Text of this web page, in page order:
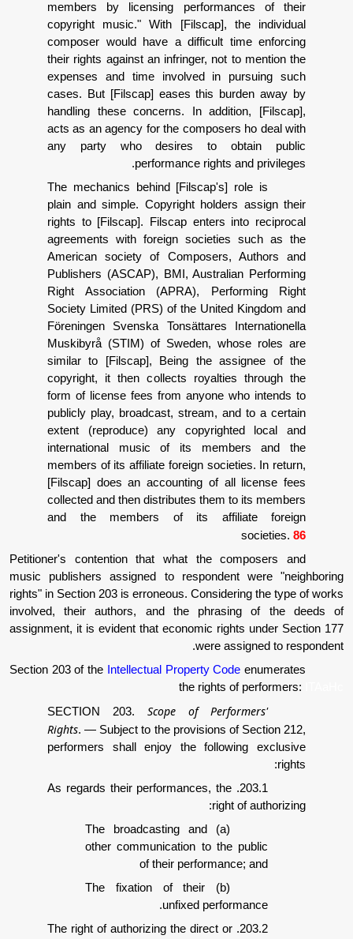
members by licensing
copyright music." With [Filscap],
composer would have a difficult
their rights against an infringer, not to
expenses and time involved in
cases. But [Filscap] eases this
handling these concerns. In
acts as an agency for the composers
any party who desires to
performance rights
The mechanics behind [Filscap's]
plain and simple. Copyright holders
rights to [Filscap]. Filscap enters
agreements with foreign societies
American society of Composers,
Publishers (ASCAP), BMI,
Right Association (APRA),
Society Limited (PRS) of the United
F
öreningen Svenska Tons ättares
Muskibyrå(STIM) of Sweden,
similar to [Filscap], Being the
copyright, it then collects royalties
form of license fees from anyone
publicly play, broadcast, stream,
extent (reproduce) any
international music of its
members of its affiliate foreign
[Filscap] does an accounting of all
collected and then distributes them to
and the members of its
Petitioner's contention that what the
music publishers assigned to respondent
rights" in Section 203 is erroneous.
involved, their authors, and the
assignment, it is evident that economic
were
Section 203 of theIntellectual Property Code
the rights of
SECTION 203.Scope of
Rights.—Subject to the provisions of
performers shall enjoy the
203.1. As regards their performances, the
(a) The broadcasting and
other communication to the
of their
(b) The fixation of their
203.2. The right of authorizing the direct or